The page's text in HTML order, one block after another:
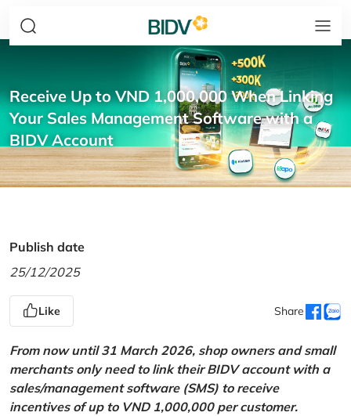
Receive Up to VND 1,000,000 When Linking
Your Sales Management Software with a
BIDV Account
Publish date
25/12/2025
Like Share
From now until 31 March 2026, shop owners and small
merchants only need to link their BIDV account with a
sales/management software (SMS) to receive
incentives of up to VND 1,000,000 per customer.